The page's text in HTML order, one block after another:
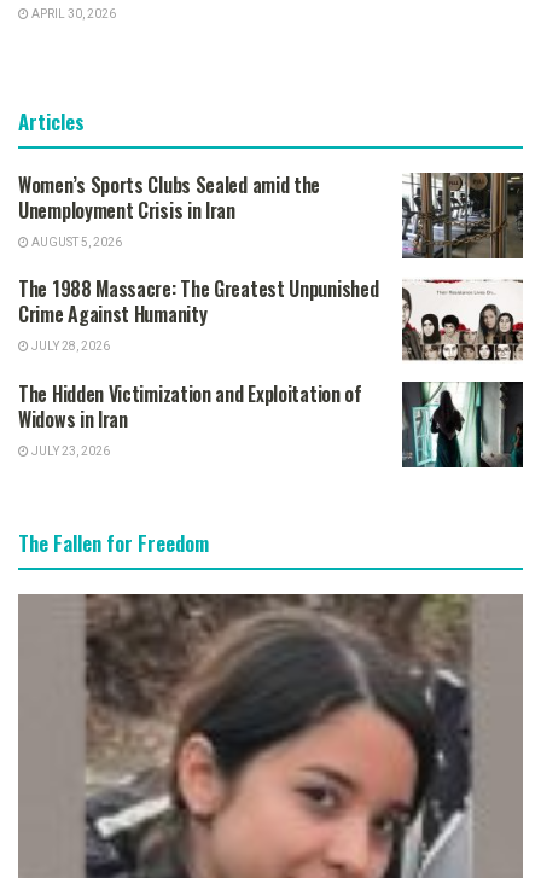
APRIL 30, 2026
Articles
Women’s Sports Clubs Sealed amid the
Unemployment Crisis in Iran
AUGUST 5, 2026
The 1988 Massacre: The Greatest Unpunished
Crime Against Humanity
JULY 28, 2026
The Hidden Victimization and Exploitation of
Widows in Iran
JULY 23, 2026
The Fallen for Freedom